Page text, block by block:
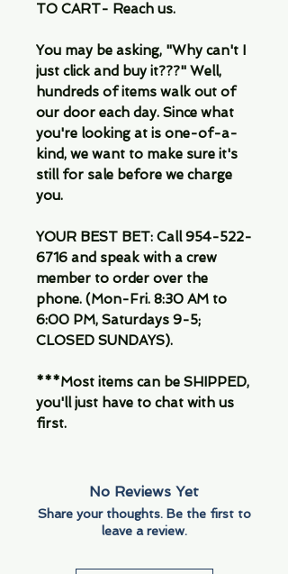
TO CART- Reach us.
You may be asking, "Why can't I
just click and buy it???" Well,
hundreds of items walk out of
our door each day. Since what
you're looking at is one-of-a-
kind, we want to make sure it's
still for sale before we charge
you.
YOUR BEST BET: Call 954-522-
6716 and speak with a crew
member to order over the
phone. (Mon-Fri. 8:30 AM to
6:00 PM, Saturdays 9-5;
CLOSED SUNDAYS).
***Most items can be SHIPPED,
you'll just have to chat with us
first.
No Reviews Yet
Share your thoughts. Be the first to
leave a review.